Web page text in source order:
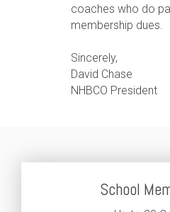
coaches who do
membership dues.
Sincerely,
David Chase
NHBCO President
School